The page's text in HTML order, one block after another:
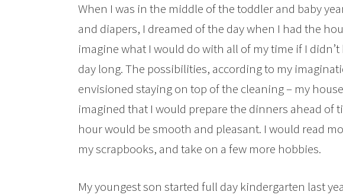
When I was in the middle of the toddler and baby
and diapers, I dreamed of the day when I had the
imagine what I would do with all of my time if I
day long. The possibilities, according to my
envisioned staying on top of the cleaning – my
imagined that I would prepare the dinners ahead of
hour would be smooth and pleasant. I would read
my scrapbooks, and take on a few more hobbies.
My youngest son started full day kindergarten last